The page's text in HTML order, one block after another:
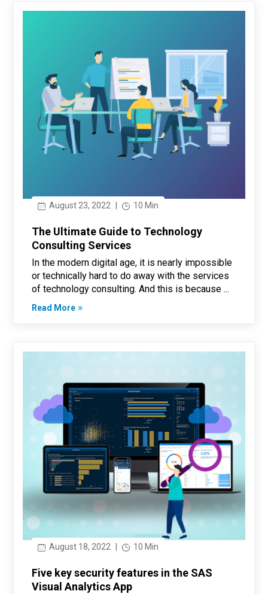
August 23, 2022 10 Min
The Ultimate Guide to Technology
Consulting Services
In the modern digital age, it is nearly impossible
or technically hard to do away with the services
of technology consulting. And this is because ...
Read More
August 18, 2022 10 Min
Five key security features in the SAS
Visual Analytics App